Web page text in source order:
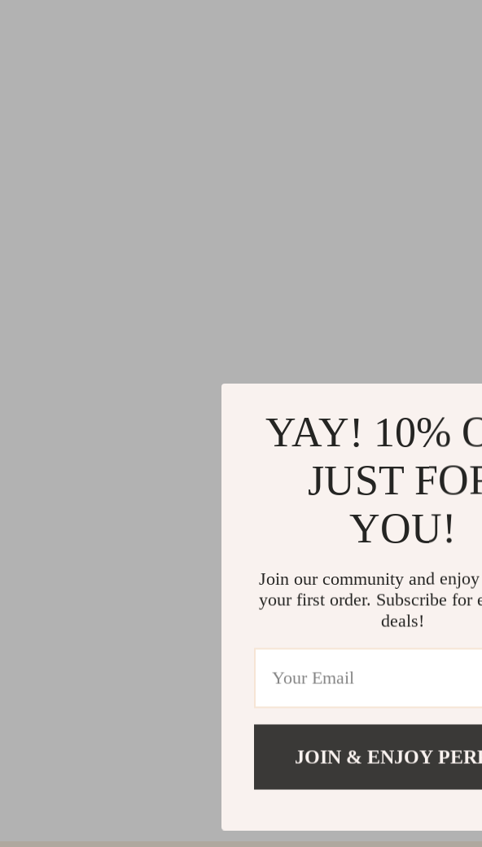
YAY! 10%
JUST
YOU!
Join our community and enjoy
your first order. Subscribe for
deals!
JOIN & ENJOY